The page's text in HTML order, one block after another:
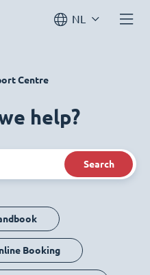
NL
Centre
help?
Search
Booking